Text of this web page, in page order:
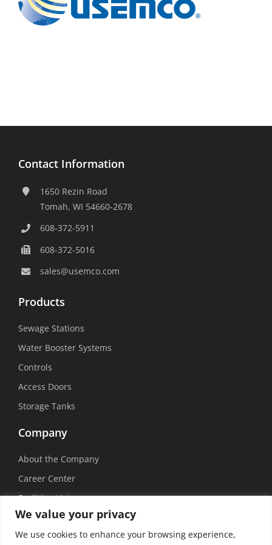
We value your privacy
We use cookies to enhance your browsing experience,
Contact Information
1650 Rezin Road
Tomah, WI 54660-2678
608-372-5911
608-372-5016
sales@usemco.com
Products
Sewage Stations
Water Booster Systems
Controls
Access Doors
Storage Tanks
Company
About the Company
Career Center
Facilities List
Sustainability